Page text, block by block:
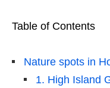
Table of Contents
Nature spots in
1. High Island